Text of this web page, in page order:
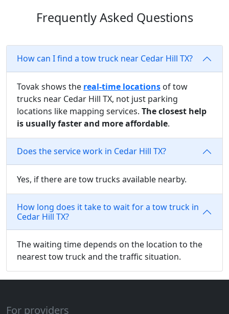
Frequently Asked Questions
How can I find a tow truck near Cedar Hill TX?
Tovak shows the real-time locations of tow
trucks near Cedar Hill TX, not just parking
locations like mapping services. The closest help
is usually faster and more affordable.
Does the service work in Cedar Hill TX?
Yes, if there are tow trucks available nearby.
How long does it take to wait for a tow truck in
Cedar Hill TX?
The waiting time depends on the location to the
nearest tow truck and the traffic situation.
For providers